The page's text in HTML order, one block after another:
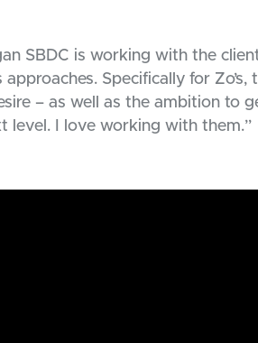
SBDC is working with the
Specifically for Zo’s,
– as well as the ambition to
level. I love working with them.”